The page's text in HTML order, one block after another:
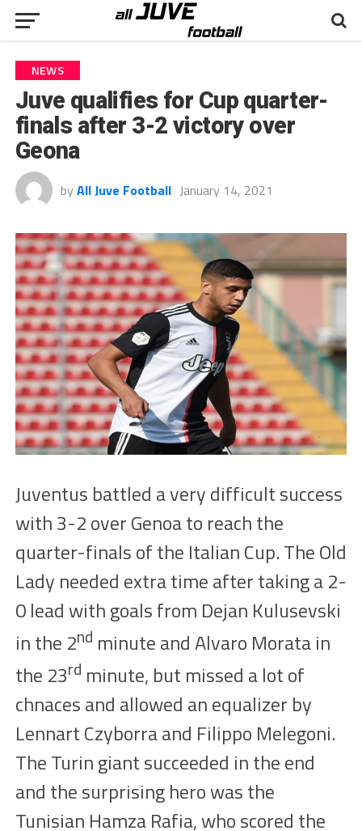
NEWS
Juve qualifies for Cup quarter-
finals after 3-2 victory over
Geona
by All Juve Football January 14, 2021
Juventus battled a very difficult success
with3-2over Genoa to reach the
quarter-finals of the Italian Cup. The Old
Lady needed extra time after taking a 2-
0 lead with goals from Dejan Kulusevski
in the 2nd minuteand Alvaro Morata in
the 23rd minute, but missed a lot of
chnacesand allowed an equalizer by
Lennart Czyborra and Filippo Melegoni.
TheTurin giantsucceeded in the end
and the surprising hero was the
Tunisian Hamza Rafia, who scored the